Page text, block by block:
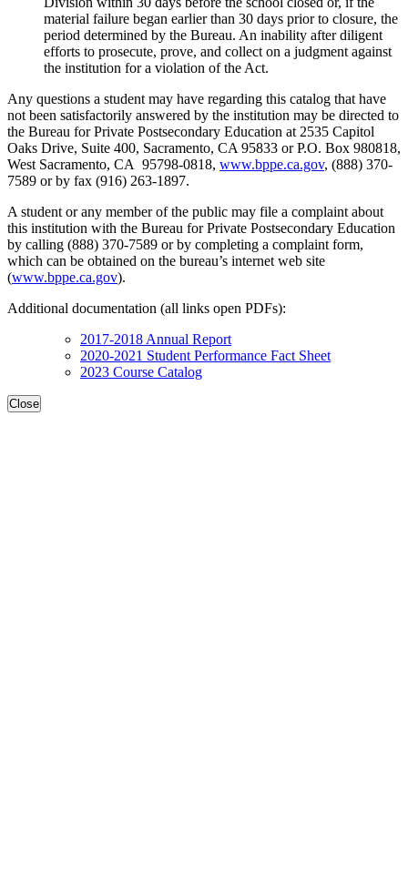
material failure began earlier than 30 days prior to closure, the
period determined by the Bureau. An inability after diligent
efforts to prosecute, prove, and collect on a judgment against
the institution for a violation of the Act.
Any questions a student may have regarding this catalog that have
not been satisfactorily answered by the institution may be directed to
the Bureau for Private Postsecondary Education at 2535 Capitol
Oaks Drive, Suite 400, Sacramento, CA 95833 or P.O. Box 980818,
West Sacramento, CA 95798-0818, www.bppe.ca.gov, (888) 370-
7589 or by fax (916) 263-1897.
A student or any member of the public may file a complaint about
this institution with the Bureau for Private Postsecondary Education
by calling (888) 370-7589 or by completing a complaint form,
which can be obtained on the bureau’s internet web site
(www.bppe.ca.gov).
Additional documentation (all links open PDFs):
2017-2018 Annual Report
2020-2021 Student Performance Fact Sheet
2023 Course Catalog
Close